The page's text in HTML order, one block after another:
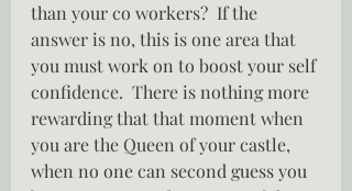
than your co workers?  If the
answer is no, this is one area that
you must work on to boost your self
confidence.  There is nothing more
rewarding that that moment when
you are the Queen of your castle,
when no one can second guess you